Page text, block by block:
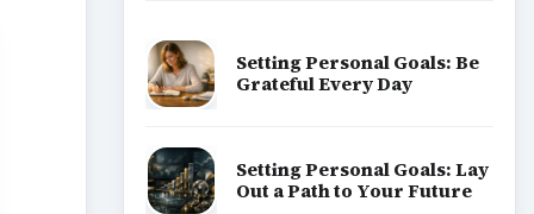
Setting Personal Goals: Be
Grateful Every Day
Setting Personal Goals: Lay
Out a Path to Your Future